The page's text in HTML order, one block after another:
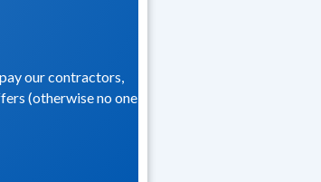
our contractors,
(otherwise no one